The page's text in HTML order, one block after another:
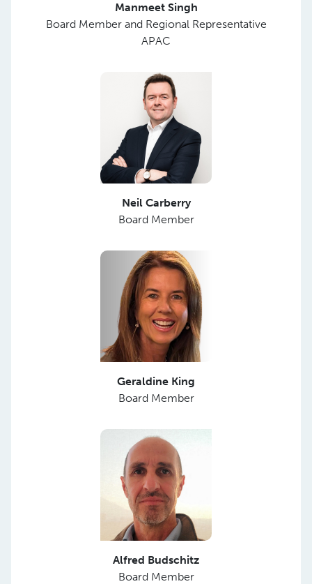
Manmeet Singh
Board Member and Regional Representative
APAC
Neil Carberry
Board Member
Geraldine King
Board Member
Alfred Budschitz
Board Member